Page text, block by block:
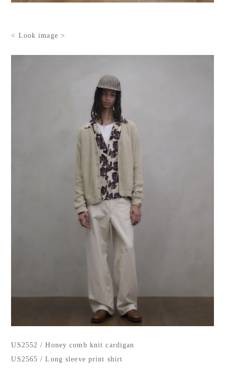
< Look image >
US2552 / Honey comb knit cardigan
US2565 / Long sleeve print shirt